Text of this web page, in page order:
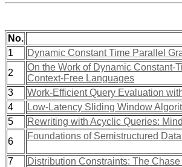
No.
1
Dynamic Constant Time Parallel
2
On the Work of Dynamic Constant-
Context-Free Languages
3
Work-Efficient Query Evaluation
4
Low-Latency Sliding Window
5
Rewriting with Acyclic Queries:
6
Foundations of Semistructured
7
Distribution Constraints: The